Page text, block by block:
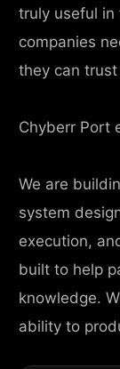
truly useful in
companies
they can
Chyberr Port
We are
system
execution,
built to help
knowledge.
ability to